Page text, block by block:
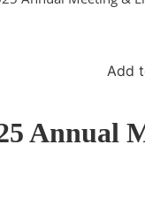
Add
Annual